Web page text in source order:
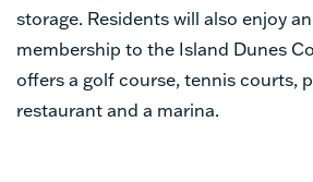
storage. Residents will also enjoy
membership to the Island Dunes
offers a golf course, tennis courts,
restaurant and a marina.